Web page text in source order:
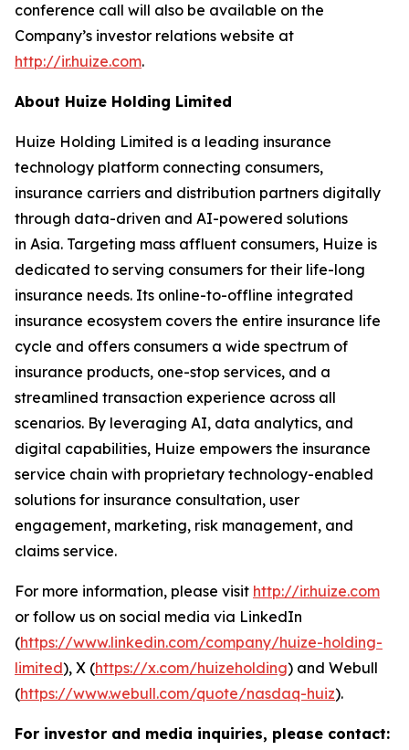
conference call will also be available on the
Company’s investor relations website at
http://ir.huize.com.
About Huize Holding Limited
Huize Holding Limited is a leading insurance
technology platform connecting consumers,
insurance carriers and distribution partners digitally
through data-driven and AI-powered solutions
in Asia. Targeting mass affluent consumers, Huize is
dedicated to serving consumers for their life-long
insurance needs. Its online-to-offline integrated
insurance ecosystem covers the entire insurance life
cycle and offers consumers a wide spectrum of
insurance products, one-stop services, and a
streamlined transaction experience across all
scenarios. By leveraging AI, data analytics, and
digital capabilities, Huize empowers the insurance
service chain with proprietary technology-enabled
solutions for insurance consultation, user
engagement, marketing, risk management, and
claims service.
For more information, please visit http://ir.huize.com
or follow us on social media via LinkedIn
(https://www.linkedin.com/company/huize-holding-
limited), X (https://x.com/huizeholding) and Webull
(https://www.webull.com/quote/nasdaq-huiz).
For investor and media inquiries, please contact: